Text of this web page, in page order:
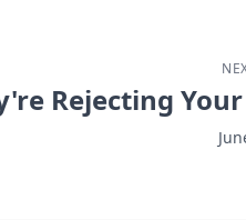
Rejecting Your